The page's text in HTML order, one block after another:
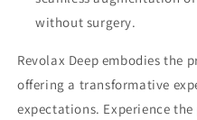
without surgery.
Revolax Deep embodies the
offering a transformative
expectations. Experience the